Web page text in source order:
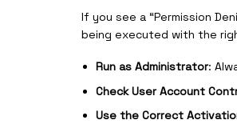
If you see a “Permission
being executed with the
Run as Administrator:
Check User Account
Use the Correct